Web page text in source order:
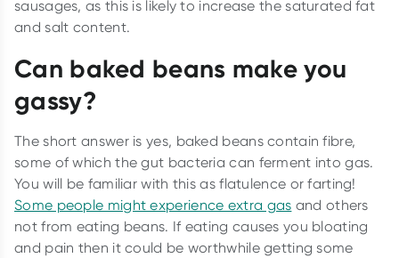
sausages, as this is likely to increase the saturated fat
and salt content.
Can baked beans make you
gassy?
The short answer is yes, baked beans contain fibre,
some of which the gut bacteria can ferment into gas.
You will be familiar with this as flatulence or farting!
Some people might experience extra gas and others
not from eating beans. If eating causes you bloating
and pain then it could be worthwhile getting some